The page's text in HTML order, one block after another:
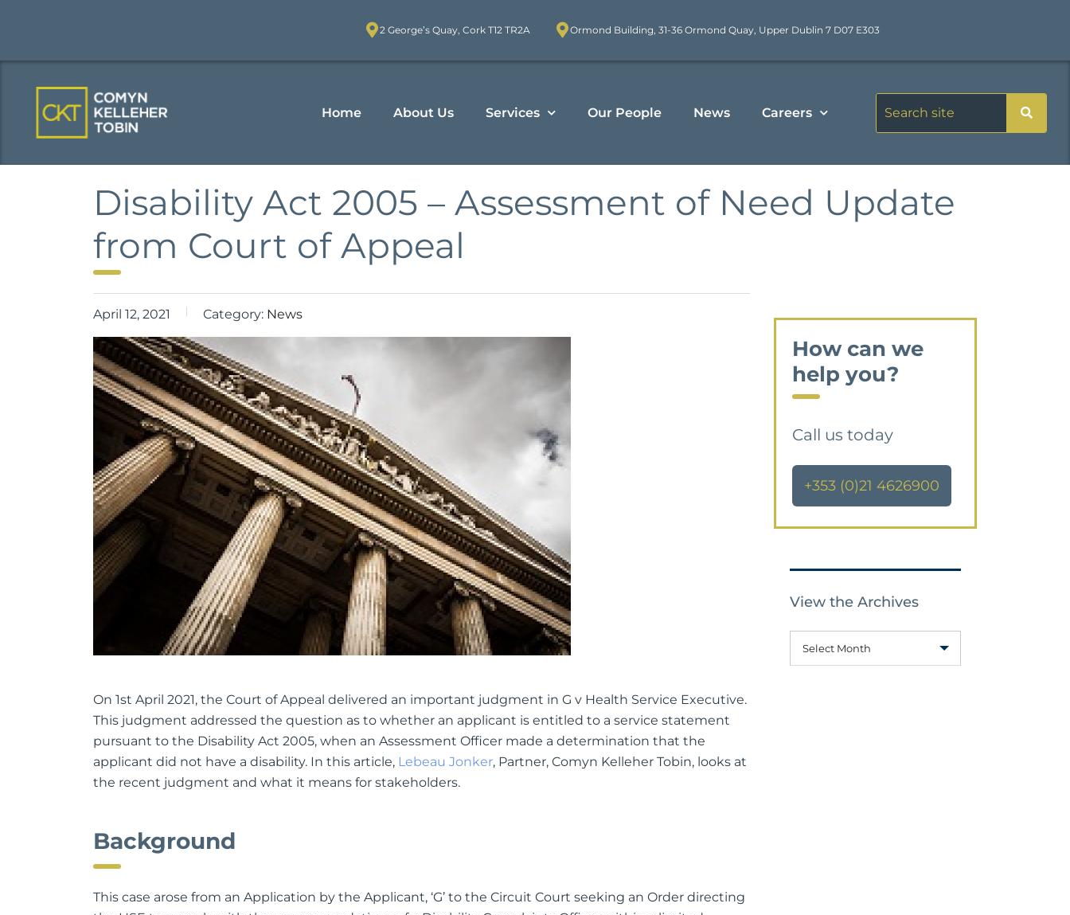
2 George’s Quay, Cork T12 TR2A Ormond Building, 31-36 Ormond Quay, Upper Dublin 7 D07 E303
Home About Us Services Our People News Careers
Disability Act 2005 – Assessment of Need Update
from Court of Appeal
April 12, 2021 Category: News
On 1st April 2021, the Court of Appeal delivered an important judgment in G v Health Service Executive.
This judgment addressed the question as to whether an applicant is entitled to a service statement
pursuant to the Disability Act 2005, when an Assessment Officer made a determination that the
applicant did not have a disability. In this article, Lebeau Jonker, Partner, Comyn Kelleher Tobin, looks at
the recent judgment and what it means for stakeholders.
Background
This case arose from an Application by the Applicant, ‘G’ to the Circuit Court seeking an Order directing
How can we
help you?
Call us today
+353 (0)21 4626900
View the Archives
Select Month